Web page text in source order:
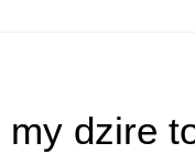
my dzire